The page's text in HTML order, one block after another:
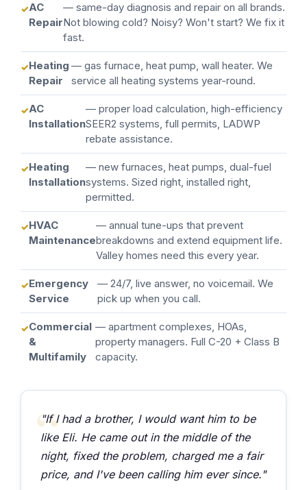
AC
Repair
— same-day diagnosis and repair on all brands.
Not blowing cold? Noisy? Won't start? We fix it
fast.
Heating
Repair
— gas furnace, heat pump, wall heater. We
service all heating systems year-round.
AC
Installation
— proper load calculation, high-efficiency
SEER2 systems, full permits, LADWP
rebate assistance.
Heating
Installation
— new furnaces, heat pumps, dual-fuel
systems. Sized right, installed right,
permitted.
HVAC
Maintenance
— annual tune-ups that prevent
breakdowns and extend equipment life.
Valley homes need this every year.
Emergency
Service
— 24/7, live answer, no voicemail. We
pick up when you call.
Commercial
&
Multifamily
— apartment complexes, HOAs,
property managers. Full C-20 + Class B
capacity.
"If I had a brother, I would want him to be
like Eli. He came out in the middle of the
night, fixed the problem, charged me a fair
price, and I've been calling him ever since."